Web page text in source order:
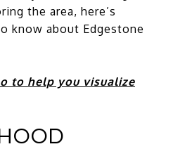
the area, here’s
know about Edgestone
to help you visualize